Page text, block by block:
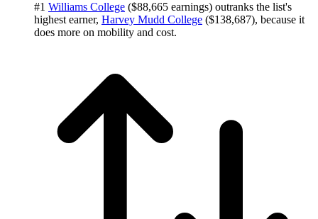
#1 Williams College ($88,665 earnings) outranks the list's
highest earner, Harvey Mudd College ($138,687), because it
does more on mobility and cost.